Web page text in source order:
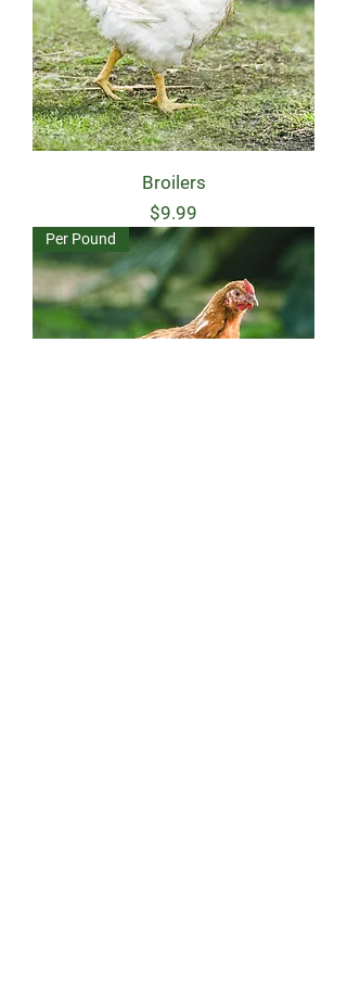
Broilers
Price
$9.99
Per Pound